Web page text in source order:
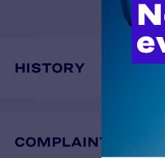
HISTORY
COMPLAINTS